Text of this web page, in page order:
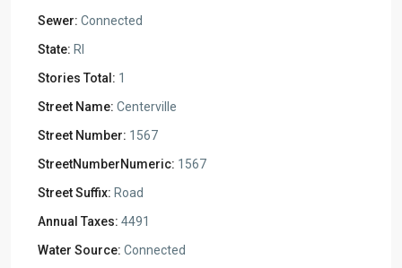
Sewer: Connected
State: RI
Stories Total: 1
Street Name: Centerville
Street Number: 1567
StreetNumberNumeric: 1567
Street Suffix: Road
Annual Taxes: 4491
Water Source: Connected